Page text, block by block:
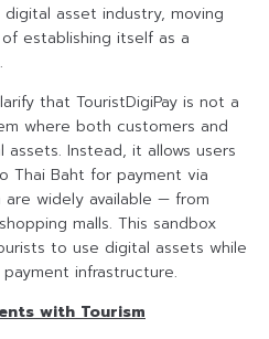
asset industry, moving
establishing itself as a
that TouristDigiPay is not a
where both customers and
Instead, it allows users
Thai Baht for payment via
are widely available — from
malls. This sandbox
to use digital assets while
payment infrastructure.
with Tourism